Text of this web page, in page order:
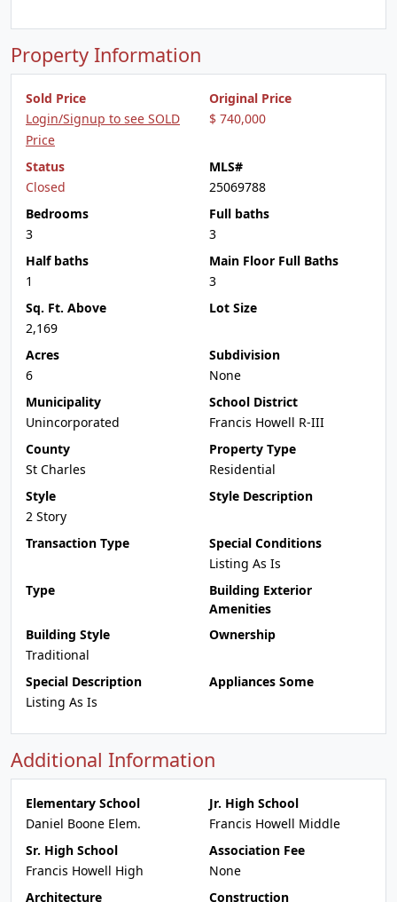
Property Information
Sold Price
Login/Signup to see SOLD
Price
Original Price
$ 740,000
Status
Closed
MLS#
25069788
Bedrooms
3
Full baths
3
Half baths
1
Main Floor Full Baths
3
Sq. Ft. Above
2,169
Lot Size
Acres
6
Subdivision
None
Municipality
Unincorporated
School District
Francis Howell R-III
County
St Charles
Property Type
Residential
Style
2 Story
Style Description
Transaction Type
Special Conditions
Listing As Is
Type
Building Exterior
Amenities
Building Style
Traditional
Ownership
Special Description
Listing As Is
Appliances Some
Additional Information
Elementary School
Daniel Boone Elem.
Jr. High School
Francis Howell Middle
Sr. High School
Francis Howell High
Association Fee
None
Architecture
Construction